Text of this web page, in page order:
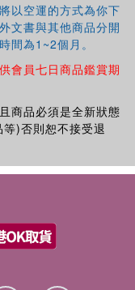
in order to
The first
texts are
notes on
result is a second
updated but
text.
law and its
and culture, this
with an
以空運的方式為你下
文書與其他商品分開
間為1~2個月。
會員七日商品鑑賞期
商品必須是全新狀態
)否則恕不接受退